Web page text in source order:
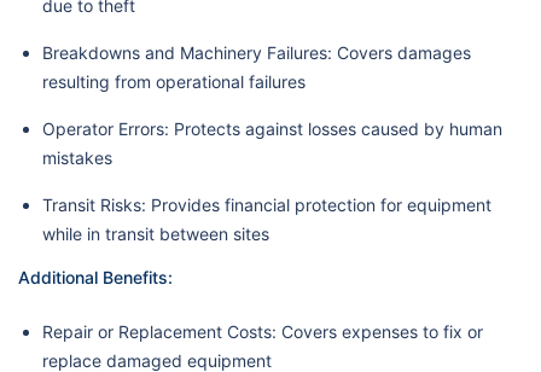
due to theft
Breakdowns and Machinery Failures: Covers damages
resulting from operational failures
Operator Errors: Protects against losses caused by human
mistakes
Transit Risks: Provides financial protection for equipment
while in transit between sites
Additional Benefits:
Repair or Replacement Costs: Covers expenses to fix or
replace damaged equipment